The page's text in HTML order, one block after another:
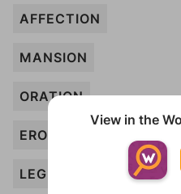
AFFECTION
MANSION
ORATION
EROSION
LEGION
View in the